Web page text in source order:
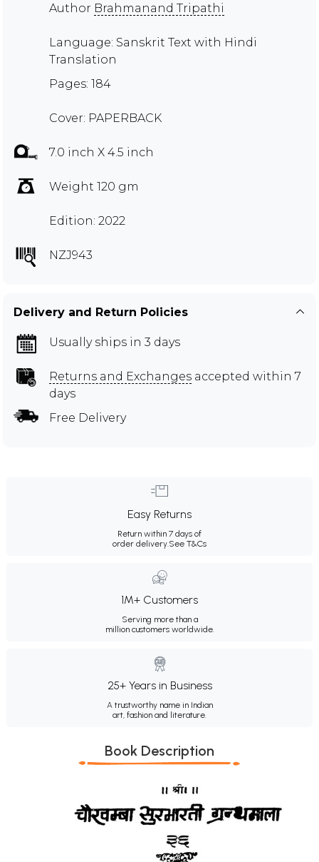
Author Brahmanand Tripathi
Language: Sanskrit Text with Hindi
Translation
Pages: 184
Cover: PAPERBACK
7.0 inch X 4.5 inch
Weight 120 gm
Edition: 2022
NZJ943
Delivery and Return Policies
Usually ships in 3 days
Returns and Exchanges accepted within 7
days
Free Delivery
Easy Returns
Return within 7 days of
order delivery.See T&Cs
1M+ Customers
Serving more than a
million customers worldwide.
25+ Years in Business
A trustworthy name in Indian
art, fashion and literature.
Book Description